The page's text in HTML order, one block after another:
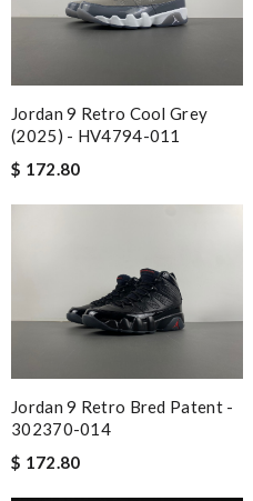
Jordan 9 Retro Cool Grey
(2025) - HV4794-011
$ 172.80
Jordan 9 Retro Bred Patent -
302370-014
$ 172.80